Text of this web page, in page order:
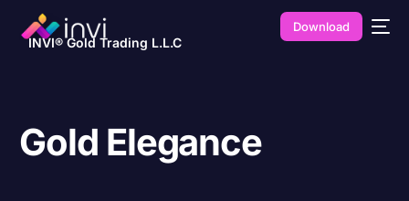
INVI® Gold Trading L.L.C
Download
Gold Elegance